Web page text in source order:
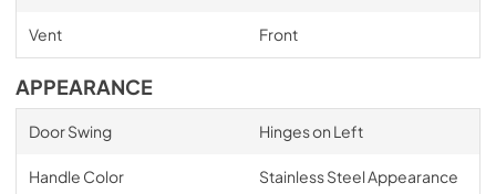
Vent Front
APPEARANCE
Door Swing Hinges on Left
Handle Color Stainless Steel Appearance